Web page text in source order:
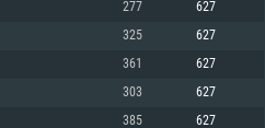
(Intel Xeon is not supported)
277 627
325 627
361 627
303 627
385 627